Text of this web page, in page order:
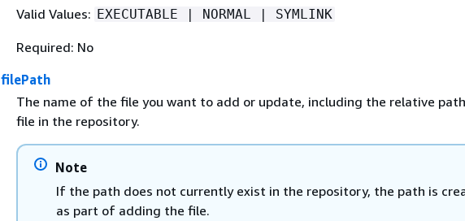
Valid Values: EXECUTABLE | NORMAL | SYMLINK
Required: No
filePath
The name of the file you want to add or update, including the relative
file in the repository.
Note
If the path does not currently exist in the repository, the path is
as part of adding the file.